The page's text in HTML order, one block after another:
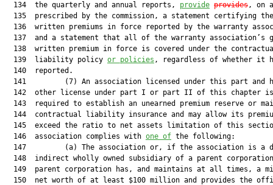
  134  the quarterly and annual reports,
provide provides, on
135  prescribed by the commission, a statement certifying
136  written premiums in force reported by the warranty
137  and a statement that all of the warranty association’s
138  written premium in force is covered under the
  139  liability policy
or policies , regardless of whether it
  140  reported.
141         (7) An association licensed under this part and
142  other license under part I or part II of this chapter
143  required to establish an unearned premium reserve or
144  contractual liability insurance and may allow its
145  exceed the ratio to net assets limitation of this
  146  association complies with
one of the following:
147         (a) The association or, if the association is a
148  indirect wholly owned subsidiary of a parent
149  parent corporation has, and maintains at all times, a
150  net worth of at least $100 million and provides the